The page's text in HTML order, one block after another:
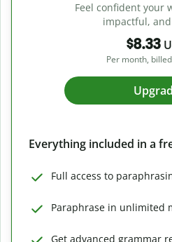
Feel confident your
impactful,
$8.33
Per month,
Everything included in a
Full access to
Paraphrase in unlimited
Get advanced grammar